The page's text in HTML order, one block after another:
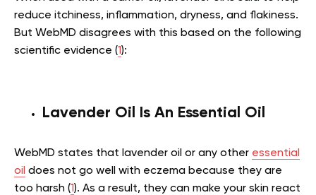
reduce itchiness, inflammation, dryness, and flakiness.
But WebMD disagrees with this based on the following
scientific evidence (1):
Lavender Oil Is An Essential Oil
WebMD states that lavender oil or any other essential
oil does not go well with eczema because they are
too harsh (1). As a result, they can make your skin react